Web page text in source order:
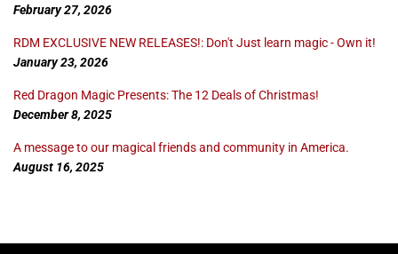
February 27, 2026
RDM EXCLUSIVE NEW RELEASES!: Don't Just learn magic - Own it!
January 23, 2026
Red Dragon Magic Presents: The 12 Deals of Christmas!
December 8, 2025
A message to our magical friends and community in America.
August 16, 2025